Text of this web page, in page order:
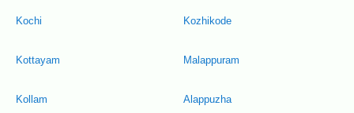
Kochi
Kottayam
Kollam
Kozhikode
Malappuram
Alappuzha